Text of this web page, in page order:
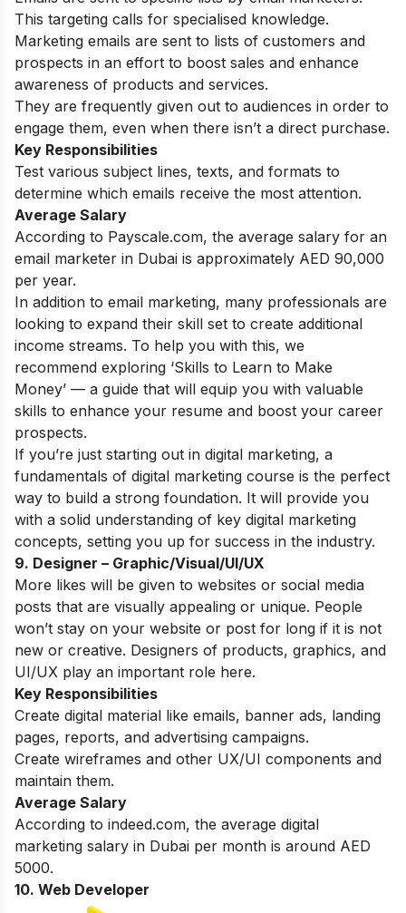
This targeting calls for specialised knowledge.
Marketing emails are sent to lists of customers and
prospects in an effort to boost sales and enhance
awareness of products and services.
They are frequently given out to audiences in order to
engage them, even when there isn’t a direct purchase.
Key Responsibilities
Test various subject lines, texts, and formats to
determine which emails receive the most attention.
Average Salary
According to Payscale.com, the average salary for an
email marketer in Dubai is approximately AED 90,000
per year.
In addition to email marketing, many professionals are
looking to expand their skill set to create additional
income streams. To help you with this, we
recommend exploring ‘Skills to Learn to Make
Money’ — a guide that will equip you with valuable
skills to enhance your resume and boost your career
prospects.
If you’re just starting out in digital marketing, a
fundamentals of digital marketing course is the perfect
way to build a strong foundation. It will provide you
with a solid understanding of key digital marketing
concepts, setting you up for success in the industry.
9. Designer – Graphic/Visual/UI/UX
More likes will be given to websites or social media
posts that are visually appealing or unique. People
won’t stay on your website or post for long if it is not
new or creative. Designers of products, graphics, and
UI/UX play an important role here.
Key Responsibilities
Create digital material like emails, banner ads, landing
pages, reports, and advertising campaigns.
Create wireframes and other UX/UI components and
maintain them.
Average Salary
According to indeed.com, the average digital
marketing salary in Dubai per month is around AED
5000.
10. Web Developer